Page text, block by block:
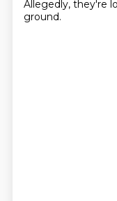
Allegedly, they're
ground.